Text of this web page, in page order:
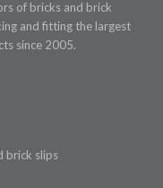
of bricks and brick
and fitting the largest
since 2005.
brick slips